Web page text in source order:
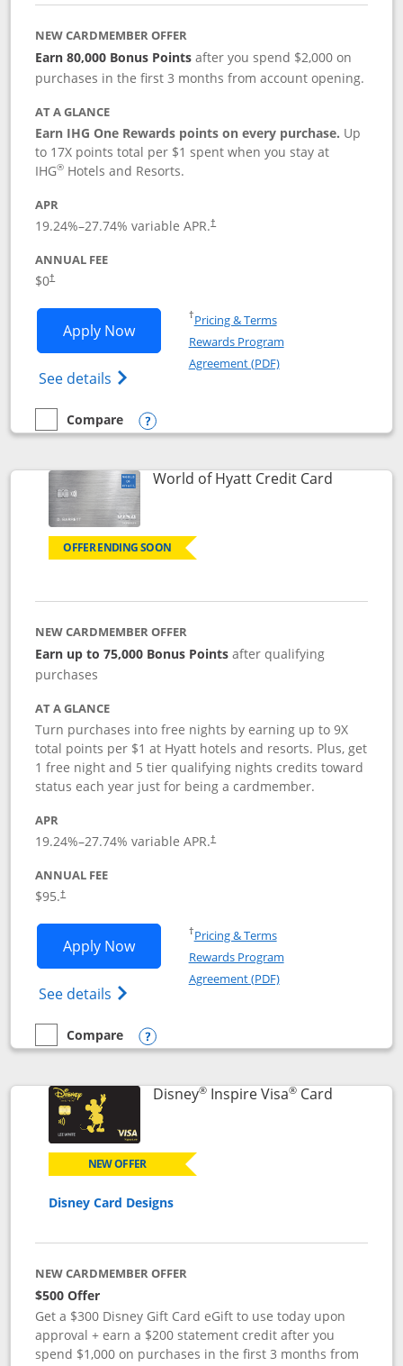
NEW CARDMEMBER OFFER
Earn 80,000 Bonus Points after you spend $2,000 on
purchases in the first 3 months from account opening.
AT A GLANCE
Earn IHG One Rewards points on every purchase. Up
to 17X points total per $1 spent when you stay at
IHG® Hotels and Resorts.
APR
19.24%–27.74% variable APR.†
ANNUAL FEE
$0†
Apply NowOpens IHG One Rewards Traveler
See details Opens IHG One Rewards Traveler Credit
†Pricing & TermsOpens in a new window
Rewards Program
Agreement (PDF)Opens in a new
empty checkbox
Compare
Compare the IHG One Rewards Traveler
Opens compare popup dialog
World of Hyatt Credit CardLinks to
OFFER ENDING SOON
NEW CARDMEMBER OFFER
Earn up to 75,000 Bonus Points after qualifying
purchases
AT A GLANCE
Turn purchases into free nights by earning up to 9X
total points per $1 at Hyatt hotels and resorts. Plus, get
1 free night and 5 tier qualifying nights credits toward
status each year just for being a cardmember.
APR
19.24%–27.74% variable APR.†
ANNUAL FEE
$95.†
Apply NowOpens World of Hyatt application in
See details Opens World of Hyatt Credit Card
†Pricing & TermsOpens in a new window
Rewards Program
Agreement (PDF)Opens in a new
empty checkbox
Compare
Compare the World of Hyatt
Opens compare popup dialog
Disney®Inspire Visa®CardLinks to
NEW OFFER
Disney Card Designs
NEW CARDMEMBER OFFER
$500 Offer
Get a $300 Disney Gift Card eGift to use today upon
approval + earn a $200 statement credit after you
spend $1,000 on purchases in the first 3 months from